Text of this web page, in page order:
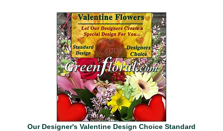
Our Designer's Valentine Design Choice Standard